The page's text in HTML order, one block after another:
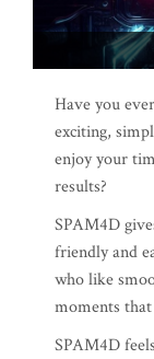
Have you
exciting,
enjoy your
results?
SPAM4D
friendly and
who like
moments
SPAM4D